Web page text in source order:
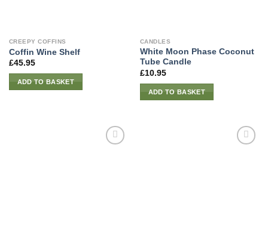
CREEPY COFFINS
Coffin Wine Shelf
£45.95
ADD TO BASKET
CANDLES
White Moon Phase Coconut
Tube Candle
£10.95
ADD TO BASKET